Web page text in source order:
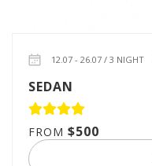
12.07 - 26.07 / 3 NIGHT
SEDAN
FROM $500